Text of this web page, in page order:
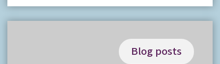
Blog posts